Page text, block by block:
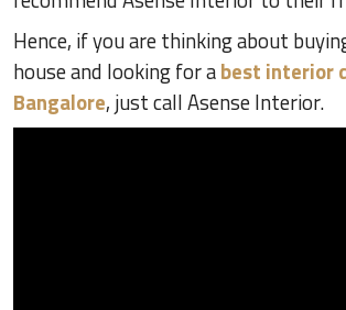
Hence, if you are thinking about
house and looking for abest interior
Bangalore, just call Asense Interior.